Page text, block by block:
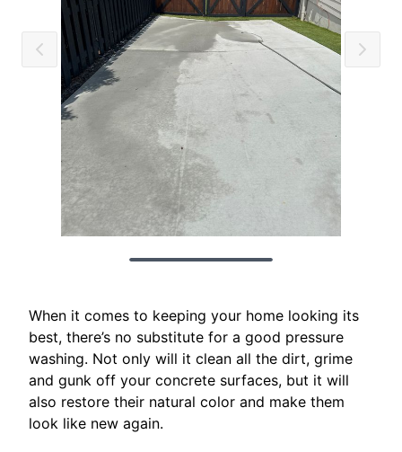
When it comes to keeping your home looking its
best, there’s no substitute for a good pressure
washing. Not only will it clean all the dirt, grime
and gunk off your concrete surfaces, but it will
also restore their natural color and make them
look like new again.